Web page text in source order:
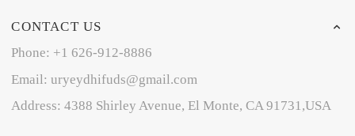
CONTACT US
Phone: +1 626-912-8886
Email: uryeydhifuds@gmail.com
Address: 4388 Shirley Avenue, El Monte, CA 91731,USA